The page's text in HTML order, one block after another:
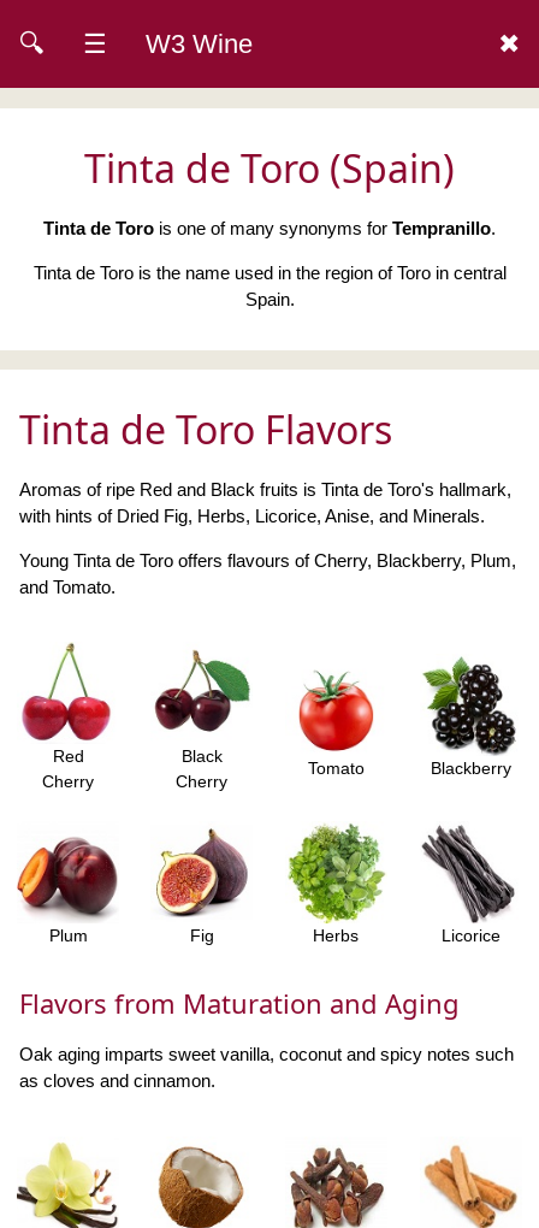
🔍 ☰ W3 Wine ✖
Tinta de Toro (Spain)
Tinta de Toro is one of many synonyms for Tempranillo.
Tinta de Toro is the name used in the region of Toro in central
Spain.
Tinta de Toro Flavors
Aromas of ripe Red and Black fruits is Tinta de Toro's hallmark,
with hints of Dried Fig, Herbs, Licorice, Anise, and Minerals.
Young Tinta de Toro offers flavours of Cherry, Blackberry, Plum,
and Tomato.
Red
Cherry
Black
Cherry
Tomato Blackberry
Plum Fig Herbs Licorice
Flavors from Maturation and Aging
Oak aging imparts sweet vanilla, coconut and spicy notes such
as cloves and cinnamon.